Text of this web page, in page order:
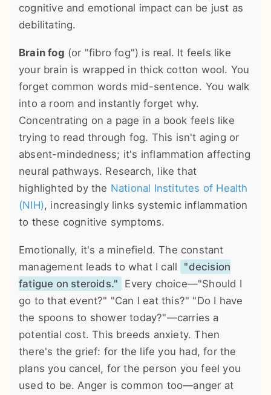
cognitive and emotional impact can be just as
debilitating.
Brain fog (or "fibro fog") is real. It feels like
your brain is wrapped in thick cotton wool. You
forget common words mid-sentence. You walk
into a room and instantly forget why.
Concentrating on a page in a book feels like
trying to read through fog. This isn't aging or
absent-mindedness; it's inflammation affecting
neural pathways. Research, like that
highlighted by the National Institutes of Health
(NIH), increasingly links systemic inflammation
to these cognitive symptoms.
Emotionally, it's a minefield. The constant
management leads to what I call
"decision
fatigue on steroids."
Every choice—"Should I
go to that event?" "Can I eat this?" "Do I have
the spoons to shower today?"—carries a
potential cost. This breeds anxiety. Then
there's the grief: for the life you had, for the
plans you cancel, for the person you feel you
used to be. Anger is common too—anger at